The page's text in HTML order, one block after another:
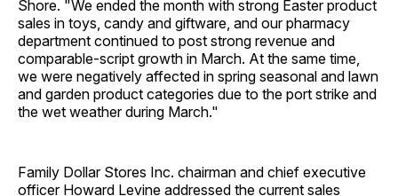
Shore. "We ended the month with strong Easter product
sales in toys, candy and giftware, and our pharmacy
department continued to post strong revenue and
comparable-script growth in March. At the same time,
we were negatively affected in spring seasonal and lawn
and garden product categories due to the port strike and
the wet weather during March."
Family Dollar Stores Inc. chairman and chief executive
officer Howard Levine addressed the current sales